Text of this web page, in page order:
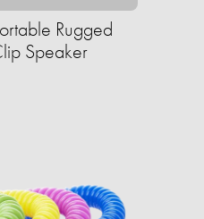
Rugged
Speaker